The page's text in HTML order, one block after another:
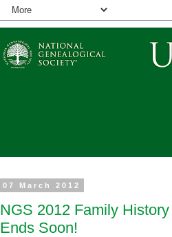
07 March 2012
NGS 2012 Family
Ends Soon!